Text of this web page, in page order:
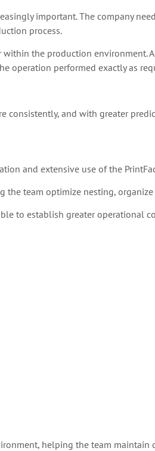
important. The company
process.
the production
operation performed exactly as
consistently, and with greater
and extensive use of the
team optimize nesting,
to establish greater
helping the team